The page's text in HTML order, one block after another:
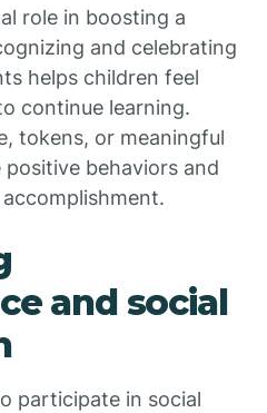
role in boosting a
and celebrating
helps children feel
continue learning.
tokens, or meaningful
behaviors and
and social
participate in social